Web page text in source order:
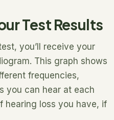
Test Results
you’ll receive your
This graph shows
frequencies,
you can hear at each
hearing loss you have, if